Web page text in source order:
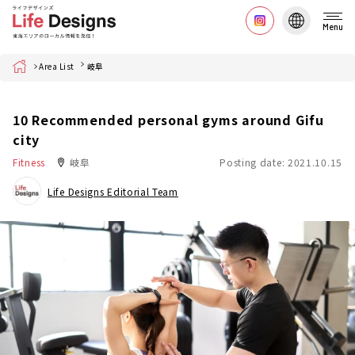
Menu
Home Area List 岐阜
10 Recommended personal gyms around Gifu
city
Fitness 岐阜 Posting date: 2021.10.15
Life Designs Editorial Team